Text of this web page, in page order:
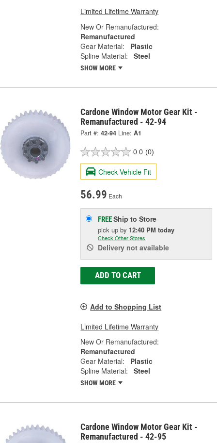
Limited Lifetime Warranty
New Or Remanufactured:
Remanufactured
Gear Material:
Plastic
Spline Material:
Steel
SHOW MORE
Cardone Window Motor Gear Kit -
Remanufactured - 42-94
Part #: 42-94 Line: A1
0.0 (0)
Check Vehicle Fit
56.99 Each
FREEShip to Store
pick upby 12:40 PM today
Check Other Stores
Delivery not available
ADD TO CART
Add to Shopping List
Limited Lifetime Warranty
New Or Remanufactured:
Remanufactured
Gear Material:
Plastic
Spline Material:
Steel
SHOW MORE
Cardone Window Motor Gear Kit -
Remanufactured - 42-95